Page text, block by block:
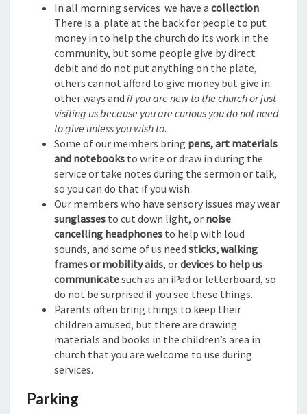
In all morning services we have a collection.
There is a plate at the back for people to put
money in to help the church do its work in the
community, but some people give by direct
debit and do not put anything on the plate,
others cannot afford to give money but give in
other ways and if you are new to the church or just
visiting us because you are curious you do not need
to give unless you wish to.
Some of our members bring pens, art materials
and notebooks to write or draw in during the
service or take notes during the sermon or talk,
so you can do that if you wish.
Our members who have sensory issues may wear
sunglasses to cut down light, or noise
cancelling headphones to help with loud
sounds, and some of us need sticks, walking
frames or mobility aids, ordevices to help us
communicatesuch as an iPad or letterboard, so
do not be surprised if you see these things.
Parents often bring things to keep their
children amused, but there are drawing
materials and books in the children’s area in
church that you are welcome to use during
services.
Parking